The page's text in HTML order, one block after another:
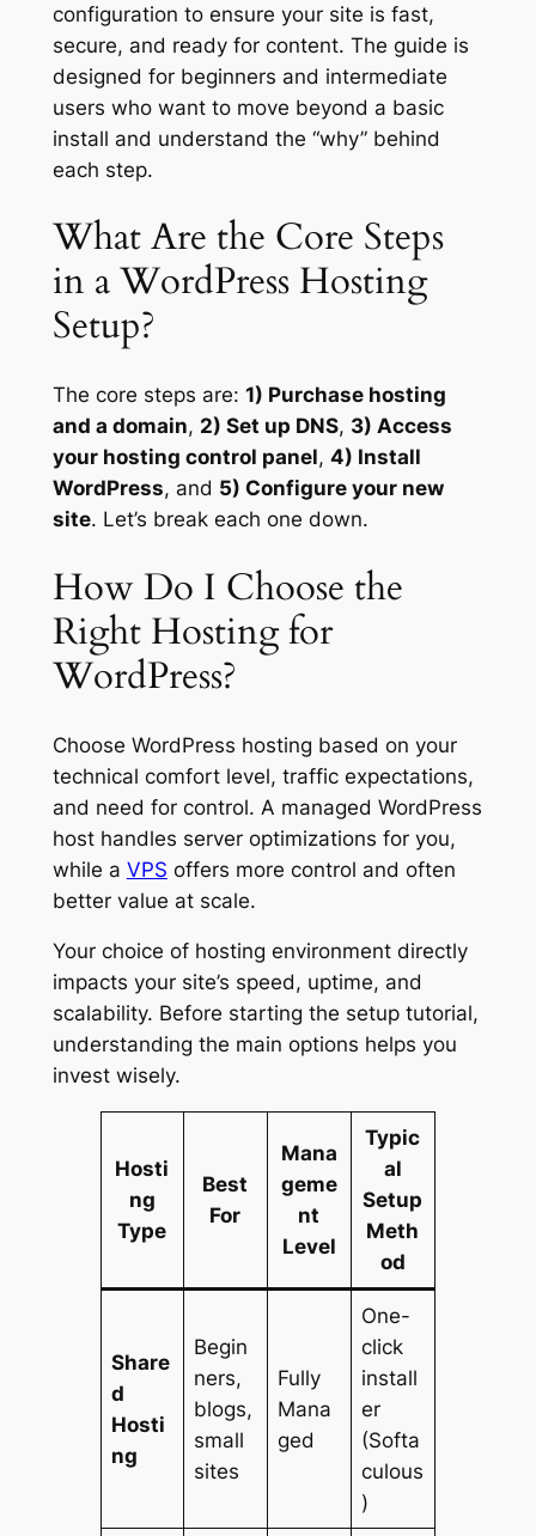
configuration to ensure your site is fast,
secure, and ready for content. The guide is
designed for beginners and intermediate
users who want to move beyond a basic
install and understand the “why” behind
each step.
What Are the Core Steps
in a WordPress Hosting
Setup?
The core steps are: 1) Purchase hosting
and a domain, 2) Set up DNS, 3) Access
your hosting control panel, 4) Install
WordPress, and 5) Configure your new
site. Let’s break each one down.
How Do I Choose the
Right Hosting for
WordPress?
Choose WordPress hosting based on your
technical comfort level, traffic expectations,
and need for control. A managed WordPress
host handles server optimizations for you,
while a VPS offers more control and often
better value at scale.
Your choice of hosting environment directly
impacts your site’s speed, uptime, and
scalability. Before starting the setup tutorial,
understanding the main options helps you
invest wisely.
Hosti
ng
Type
Best
For
Mana
geme
nt
Level
Typic
al
Setup
Meth
od
Share
d
Hosti
ng
Begin
ners,
blogs,
small
sites
Fully
Mana
ged
One-
click
install
er
(Softa
culous
)